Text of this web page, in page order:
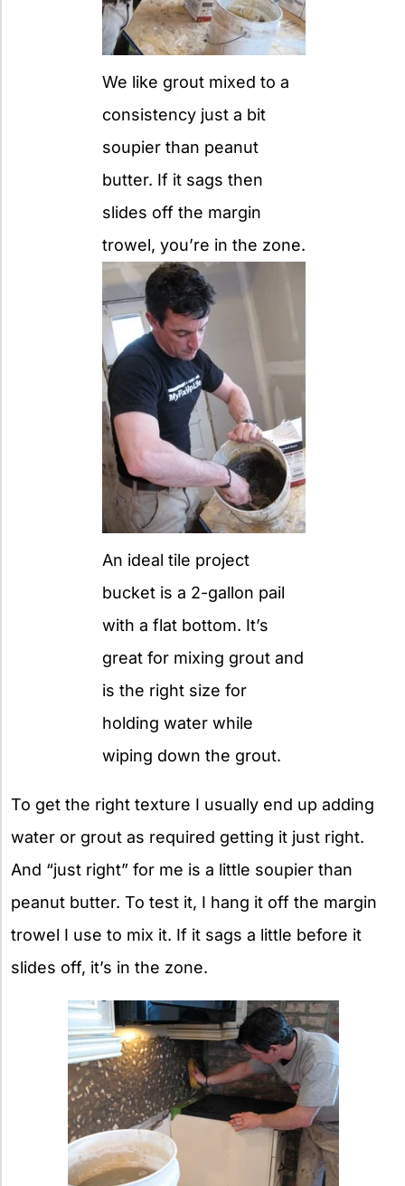
We like grout mixed to a
consistency just a bit
soupier than peanut
butter. If it sags then
slides off the margin
trowel, you’re in the zone.
An ideal tile project
bucket is a 2-gallon pail
with a flat bottom. It’s
great for mixing grout and
is the right size for
holding water while
wiping down the grout.
To get the right texture I usually end up adding
water or grout as required getting it just right.
And “just right” for me is a little soupier than
peanut butter. To test it, I hang it off the margin
trowel I use to mix it. If it sags a little before it
slides off, it’s in the zone.